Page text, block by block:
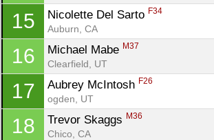
15 Nicolette Del Sarto F34
Auburn, CA
16 Michael Mabe M37
Clearfield, UT
17 Aubrey McIntosh F26
ogden, UT
18 Trevor Skaggs M36
Chico, CA